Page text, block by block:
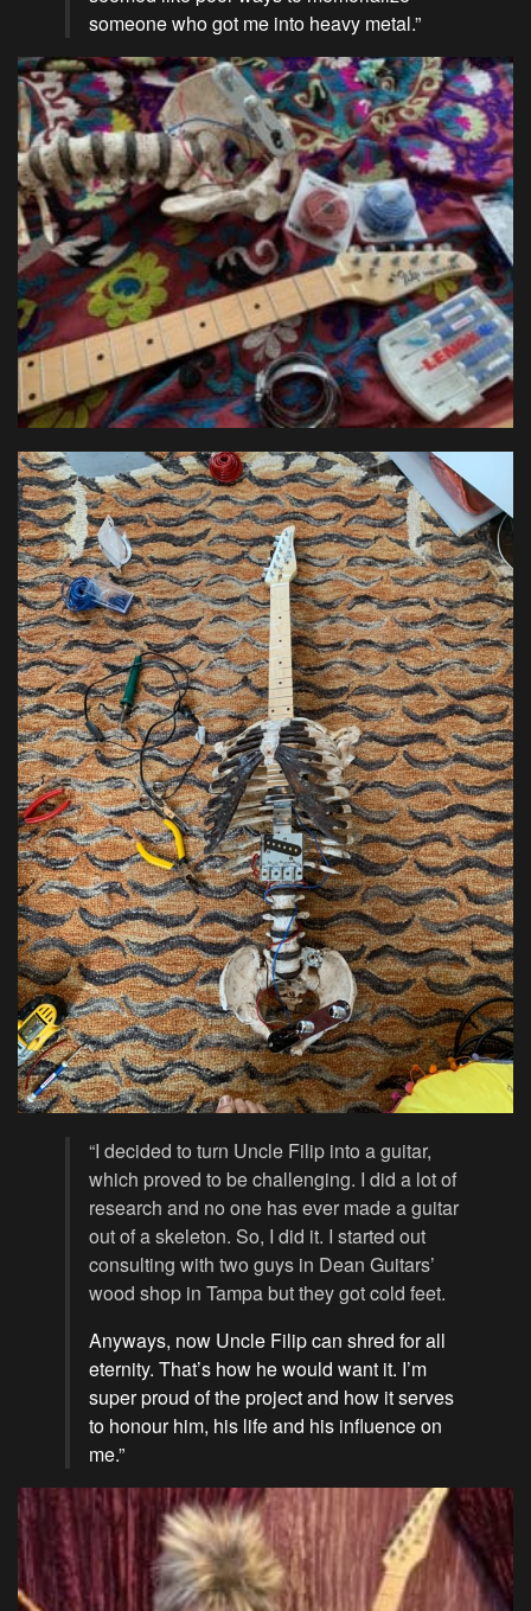
someone who got me into heavy metal.”
“I decided to turn Uncle Filip into a guitar,
which proved to be challenging. I did a lot of
research and no one has ever made a guitar
out of a skeleton. So, I did it. I started out
consulting with two guys in Dean Guitars’
wood shop in Tampa but they got cold feet.
Anyways, now Uncle Filip can shred for all
eternity. That’s how he would want it. I’m
super proud of the project and how it serves
to honour him, his life and his influence on
me.”